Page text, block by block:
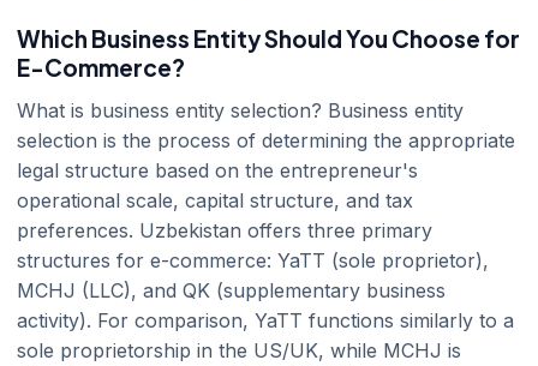
Which Business Entity Should You Choose for
E-Commerce?
What is business entity selection? Business entity
selection is the process of determining the appropriate
legal structure based on the entrepreneur's
operational scale, capital structure, and tax
preferences. Uzbekistan offers three primary
structures for e-commerce: YaTT (sole proprietor),
MCHJ (LLC), and QK (supplementary business
activity). For comparison, YaTT functions similarly to a
sole proprietorship in the US/UK, while MCHJ is